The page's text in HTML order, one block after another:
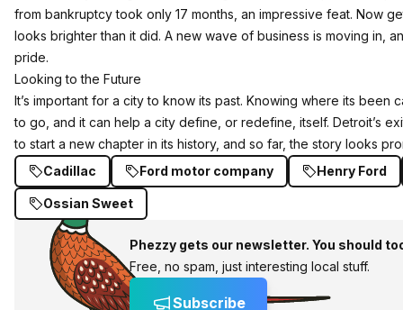
from bankruptcy took only 17 months, an impressive feat. Now
looks brighter than it did. A new wave of business is moving in,
pride.
Looking to the Future
It’s important for a city to know its past. Knowing where its been
to go, and it can help a city define, or redefine, itself. Detroit’s
to start a new chapter in its history, and so far, the story looks
Cadillac
Ford motor company Henry Ford
Ossian Sweet
Phezzy gets our newsletter. You should
Free, no spam, just interesting local stuff.
Subscribe